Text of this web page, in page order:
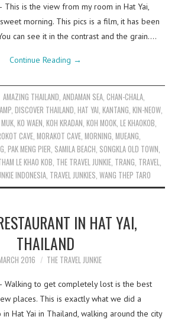
is the view from my room in Hat Yai,
morning. This pics is a film, it has been
can see it in the contrast and the grain.…
Continue Reading →
AMAZING THAILAND ANDAMAN SEA, CHAN-CHALA,
,DISCOVER THAILAND ,HAT YAI ,KANTANG ,KIN-NEOW
,KO WAEN ,KOH KRADAN ,KOH MOOK ,LE KHAOKOB
CAVE ,MORAKOT CAVE ,MORNING ,MUEANG
,PAK MENG PIER SAMILA BEACH SONGKLA OLD TOWN
LE KHAO KOB THE TRAVEL JUNKIE TRANG TRAVEL
INDONESIA TRAVEL JUNKIES ,WANG THEP TARO
IN HAT YAI,
THAILAND
2016 THE TRAVEL JUNKIE
Walking to get completely lost is the best
places. This is exactly what we did a
Hat Yai in Thailand, walking around the city